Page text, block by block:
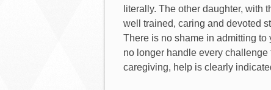
literally. The other daughter, with
well trained, caring and devoted
There is no shame in admitting
no longer handle every challenge
caregiving, help is clearly